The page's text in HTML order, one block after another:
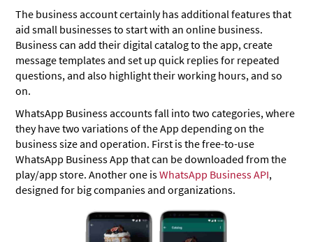
The business account certainly has additional features that
aid small businesses to start with an online business.
Business can add their digital catalog to the app, create
message templates and set up quick replies for repeated
questions, and also highlight their working hours, and so
on.
WhatsApp Business accounts fall into two categories, where
they have two variations of the App depending on the
business size and operation. First is the free-to-use
WhatsApp Business App that can be downloaded from the
play/app store. Another one isWhatsApp Business API,
designed for big companies and organizations.